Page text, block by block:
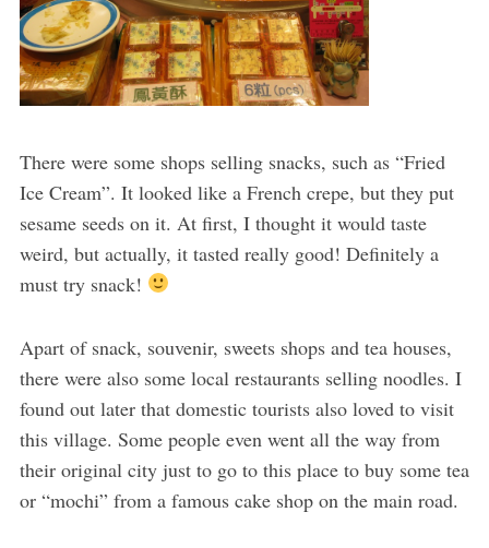
There were some shops selling snacks, such as “Fried
Ice Cream”. It looked like a French crepe, but they put
sesame seeds on it. At first, I thought it would taste
weird, but actually, it tasted really good! Definitely a
must try snack!
Apart of snack, souvenir, sweets shops and tea houses,
there were also some local restaurants selling noodles. I
found out later that domestic tourists also loved to visit
this village. Some people even went all the way from
their original city just to go to this place to buy some tea
or “mochi” from a famous cake shop on the main road.